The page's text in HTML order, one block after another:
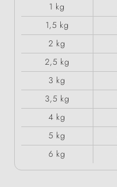
1 kg
1,5 kg
2 kg
2,5 kg
3 kg
3,5 kg
4 kg
5 kg
6 kg